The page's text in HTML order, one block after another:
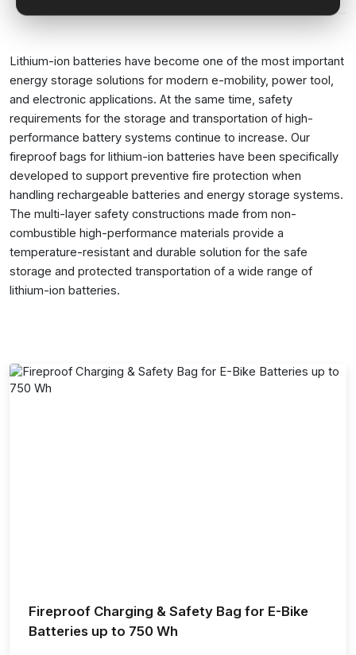
Lithium-ion batteries have become one of the most important
energy storage solutions for modern e-mobility, power tool,
and electronic applications. At the same time, safety
requirements for the storage and transportation of high-
performance battery systems continue to increase. Our
fireproof bags for lithium-ion batteries have been specifically
developed to support preventive fire protection when
handling rechargeable batteries and energy storage systems.
The multi-layer safety constructions made from non-
combustible high-performance materials provide a
temperature-resistant and durable solution for the safe
storage and protected transportation of a wide range of
lithium-ion batteries.
Fireproof Charging & Safety Bag for E-Bike
Batteries up to 750 Wh